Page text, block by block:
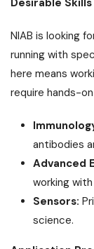
NIAB is looking
running with
here means
require hands-
antibodies
Advanced
working
Sensors:
science.